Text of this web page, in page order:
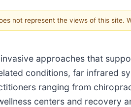
not represent the views of this site.
approaches that
conditions, far infrared
ranging from
centers and recovery